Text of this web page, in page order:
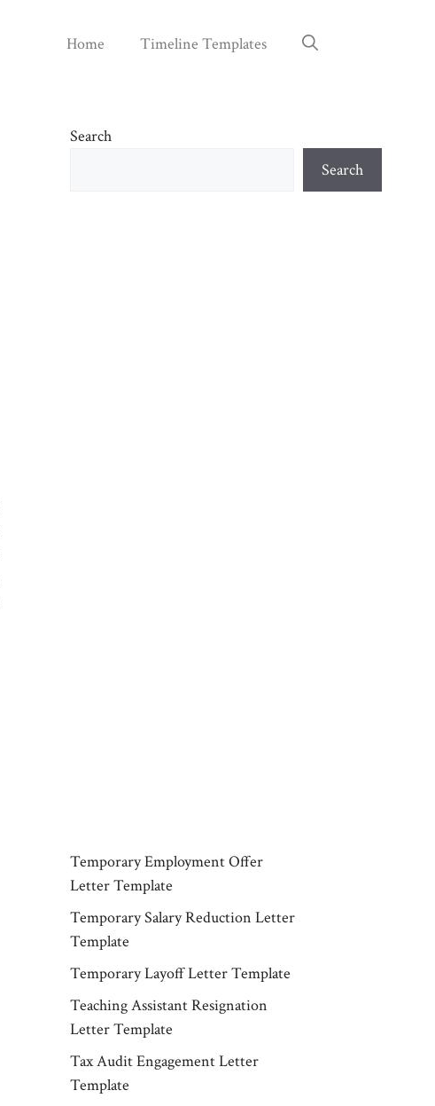
Home Timeline Templates
Search
Search
Temporary Employment Offer
Letter Template
Temporary Salary Reduction Letter
Template
Temporary Layoff Letter Template
Teaching Assistant Resignation
Letter Template
Tax Audit Engagement Letter
Template